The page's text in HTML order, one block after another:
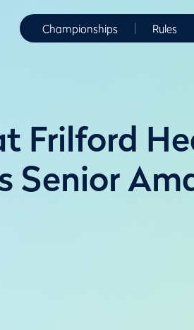
Championships Rules
Frilford
Senior